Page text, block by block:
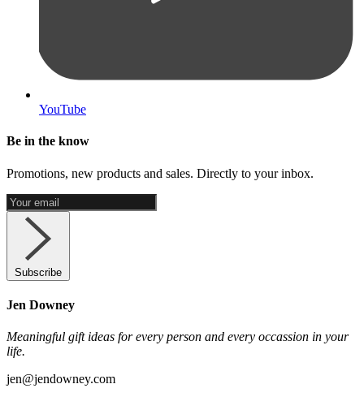
YouTube
Be in the know
Promotions, new products and sales. Directly to your inbox.
Subscribe
Jen Downey
Meaningful gift ideas for every person and every occassion in your
life.
jen@jendowney.com